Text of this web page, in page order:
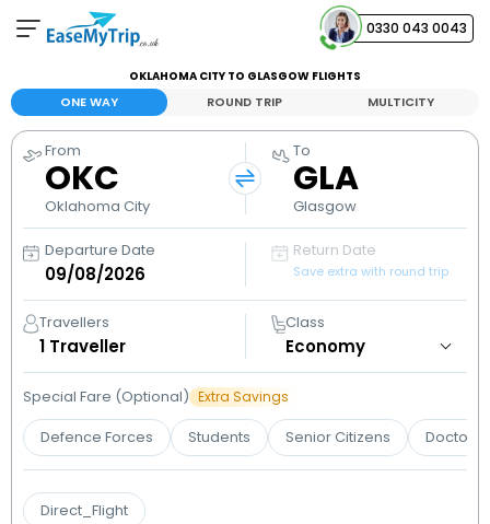
0330 043 0043
Your Booking
View and manage your bookings
Help Center
Contact our customer support
OKLAHOMA CITY TO GLASGOW FLIGHTS
ONE WAY ROUND TRIP MULTICITY
From
OKC
Oklahoma City
To
GLA
Glasgow
Departure Date Return Date
Save extra with round trip
Travellers
1 Traveller
Class
Special Fare (Optional) Extra Savings
Defence Forces Students Senior Citizens Doctors
Direct_Flight